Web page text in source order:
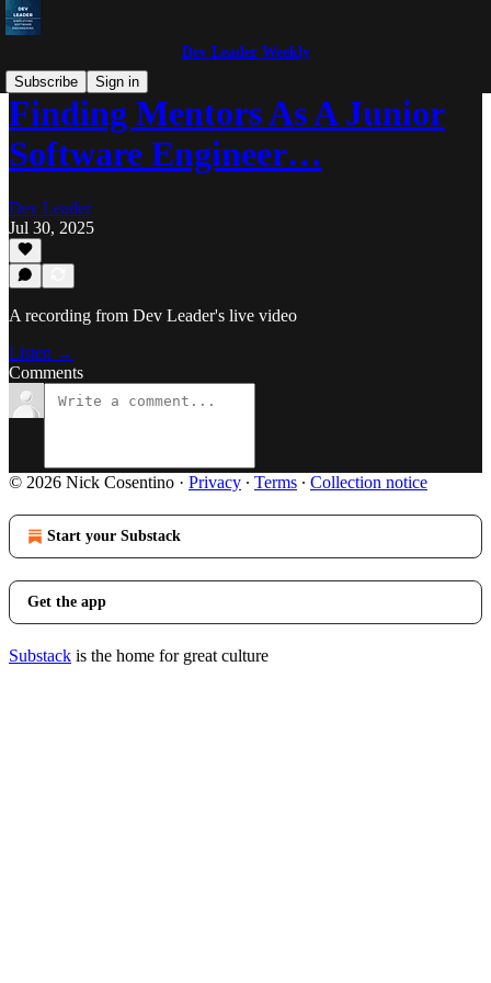
Dev Leader Weekly
Subscribe
Sign in
Finding Mentors As A Junior
Software Engineer…
Dev Leader
Jul 30, 2025
A recording from Dev Leader's live video
Listen →
Comments
© 2026 Nick Cosentino · Privacy ∙ Terms ∙ Collection notice
Start your Substack
Get the app
Substack is the home for great culture